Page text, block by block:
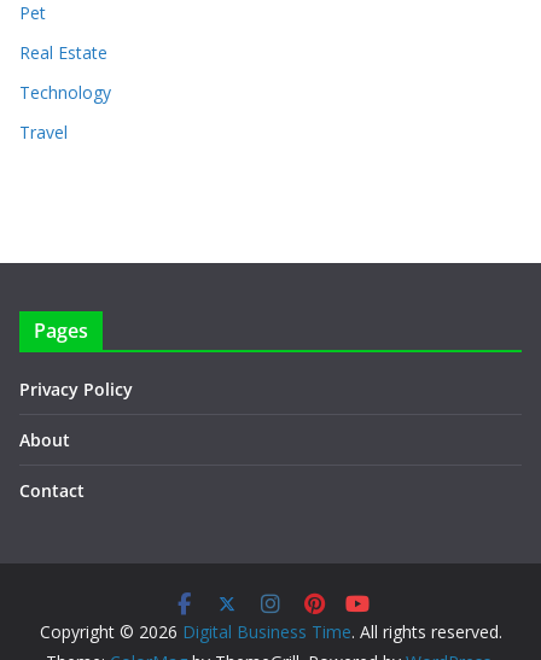
Pet
Real Estate
Technology
Travel
Pages
Privacy Policy
About
Contact
Copyright © 2026 Digital Business Time. All rights reserved.